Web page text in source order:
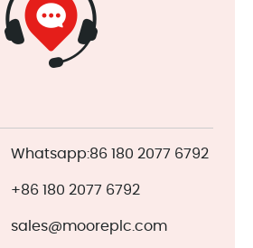
Whatsapp:86 180 2077 6792
+86 180 2077 6792
sales@mooreplc.com